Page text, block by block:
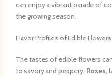
can enjoy a vibrant parade of
the growing season.
Flavor Profiles of Edible Flowers
The tastes of edible flowers
to savory and peppery. Roses,